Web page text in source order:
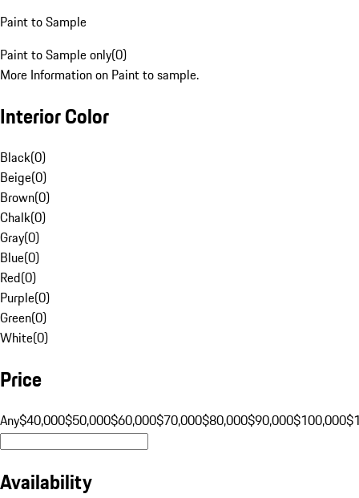
Paint to Sample
Paint to Sample only(0)
More Information on Paint to sample.
Interior Color
Black(0)
Beige(0)
Brown(0)
Chalk(0)
Gray(0)
Blue(0)
Red(0)
Purple(0)
Green(0)
White(0)
Price
Any$40,000$50,000$60,000$70,000$80,000$90,000$100,000
Availability